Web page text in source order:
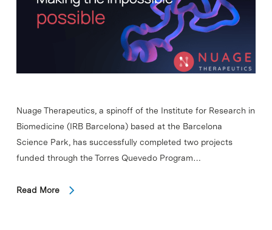
Nuage Therapeutics, a spinoff of the Institute for Research in
Biomedicine (IRB Barcelona) based at the Barcelona
Science Park, has successfully completed two projects
funded through the Torres Quevedo Program…
Read More